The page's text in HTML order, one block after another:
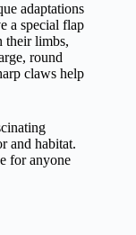
adaptations
a special flap
their limbs,
round
claws help
and habitat.
for anyone